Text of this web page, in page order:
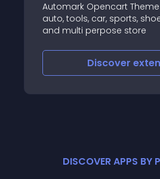
Automark Opencart
auto, tools, car, sports,
and multi perpose store
Discover
DISCOVER APPS BY